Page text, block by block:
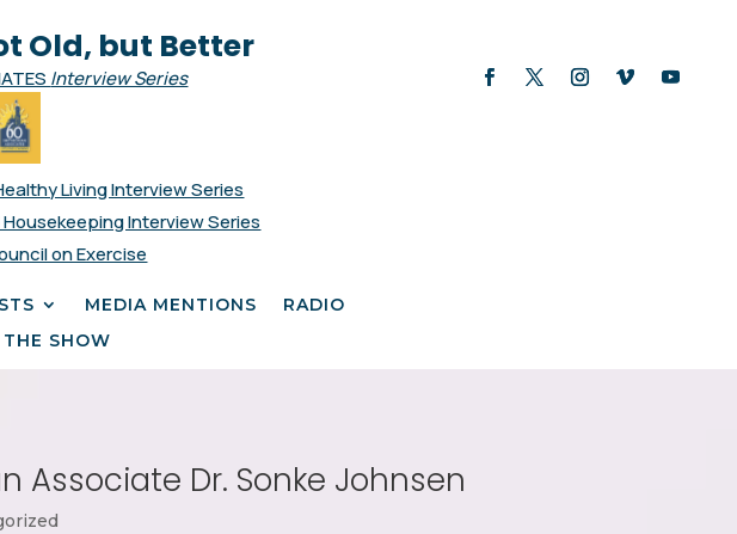
Old, but Better
Interview Series
Living Interview Series
Interview Series
on Exercise
MEDIA MENTIONS
RADIO
SHOW
Associate Dr. Sonke Johnsen